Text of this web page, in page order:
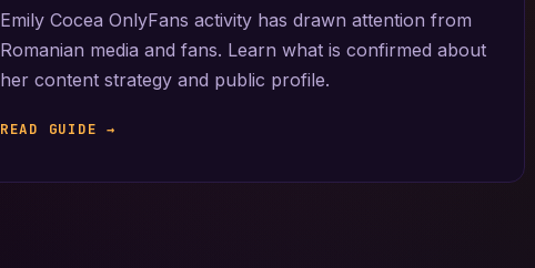
Emily Cocea OnlyFans activity has drawn attention from
Romanian media and fans. Learn what is confirmed about
her content strategy and public profile.
READ GUIDE →